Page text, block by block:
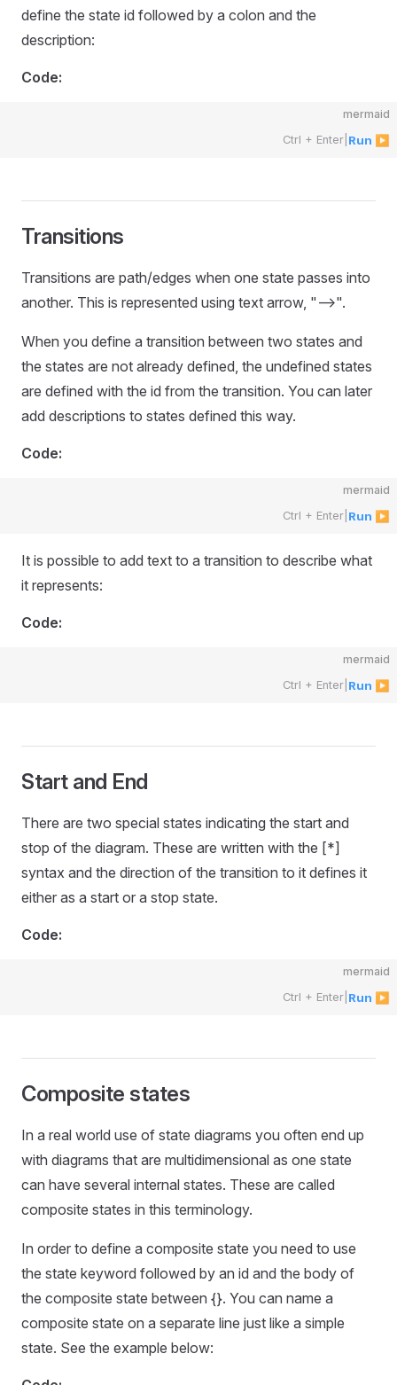
define the state id followed by a colon and the
description:
Code:
mermaid
Ctrl + Enter Run ▶
Transitions
Transitions are path/edges when one state passes into
another. This is represented using text arrow, "-->".
When you define a transition between two states and
the states are not already defined, the undefined states
are defined with the id from the transition. You can later
add descriptions to states defined this way.
Code:
mermaid
Ctrl + Enter Run ▶
It is possible to add text to a transition to describe what
it represents:
Code:
mermaid
Ctrl + Enter Run ▶
Start and End
There are two special states indicating the start and
stop of the diagram. These are written with the [*]
syntax and the direction of the transition to it defines it
either as a start or a stop state.
Code:
mermaid
Ctrl + Enter Run ▶
Composite states
In a real world use of state diagrams you often end up
with diagrams that are multidimensional as one state
can have several internal states. These are called
composite states in this terminology.
In order to define a composite state you need to use
the state keyword followed by an id and the body of
the composite state between {}. You can name a
composite state on a separate line just like a simple
state. See the example below: